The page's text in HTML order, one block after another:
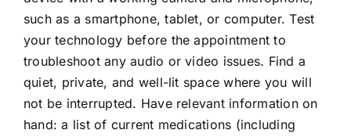
such as a smartphone, tablet, or computer. Test
your technology before the appointment to
troubleshoot any audio or video issues. Find a
quiet, private, and well-lit space where you will
not be interrupted. Have relevant information on
hand: a list of current medications (including